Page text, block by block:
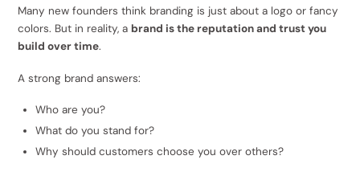
Many new founders think branding is just about a logo or fancy
colors. But in reality, a brand is the reputation and trust you
build over time.
A strong brand answers:
Who are you?
What do you stand for?
Why should customers choose you over others?